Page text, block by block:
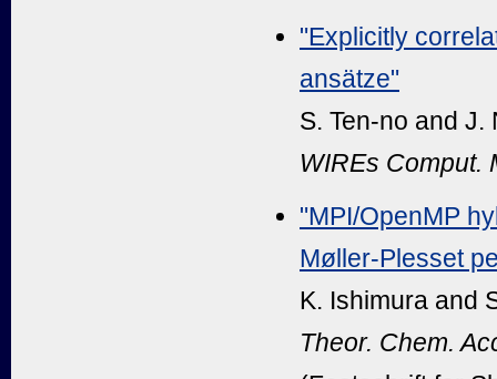
"Explicitly
ansätze"
S. Ten-no and J.
WIREs Comput.
"MPI/OpenMP
Møller-Plesset
K. Ishimura and
Theor. Chem.